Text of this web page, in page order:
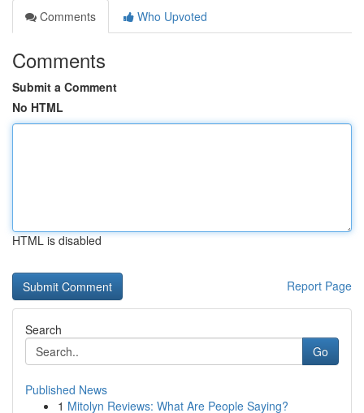
Comments
Who Upvoted
Comments
Submit a Comment
No HTML
HTML is disabled
Report Page
Search
Go
Published News
1 Mitolyn Reviews: What Are People Saying?